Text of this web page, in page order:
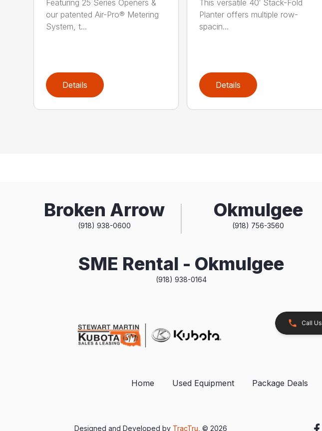
Featuring 25 Series Openers &
our patented Air-Pro® Metering
System, t...
Details
This versatile 40′ Stack-Fold
Planter offers multiple row-
spacin...
Details
Broken Arrow
(918) 938-0600
Okmulgee
(918) 756-3560
SME Rental - Okmulgee
(918) 938-0164
Call Us
Home Used Equipment Package Deals
Designed and Developed by TracTru, © 2026